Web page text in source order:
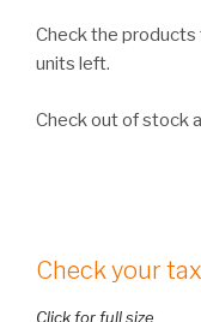
Check the products
units left.
Check out of stock
Check your